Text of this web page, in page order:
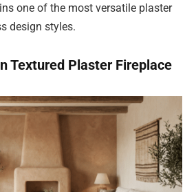
one of the most versatile plaster
design styles.
Textured Plaster Fireplace